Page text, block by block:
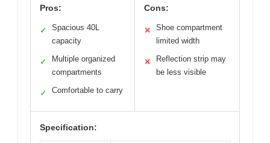
Pros:
✓
Spacious 40L
capacity
✓
Multiple organized
compartments
✓ Comfortable to carry
Cons:
✕
Shoe compartment
limited width
✕
Reflection strip may
be less visible
Specification: